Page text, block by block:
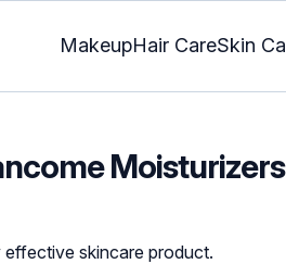
MakeupHair CareSkin
effective skincare product.